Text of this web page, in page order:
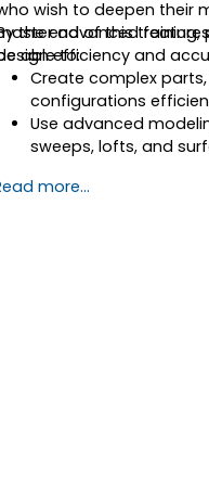
wish to deepen their
advanced
efficiency and
the end of this training,
able to:
Create complex
configurations
Use advanced
sweeps, lofts, and
parametric controls.
more...